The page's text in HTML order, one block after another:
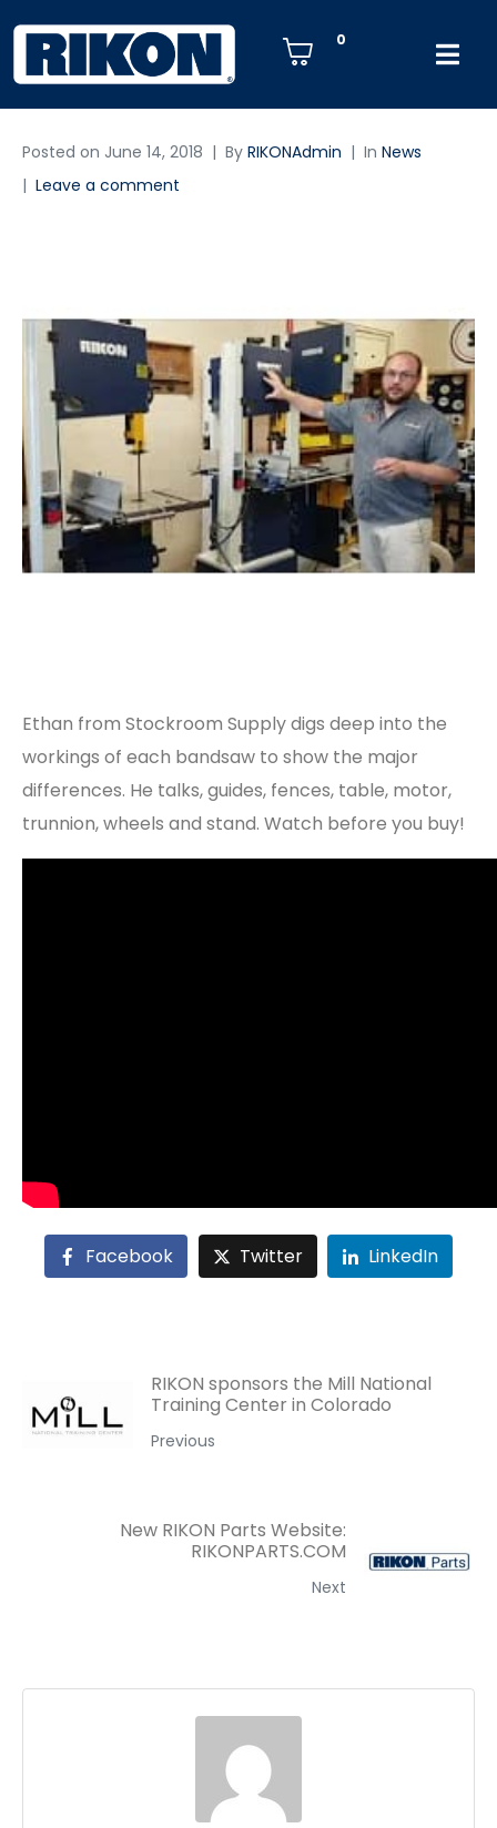
0
Posted on June 14, 2018 By RIKONAdmin In News
Leave a comment
Ethan from Stockroom Supply digs deep into the
workings of each bandsaw to show the major
differences. He talks, guides, fences, table, motor,
trunnion, wheels and stand. Watch before you buy!
Facebook Twitter LinkedIn
RIKON sponsors the Mill National
Training Center in Colorado
Previous
New RIKON Parts Website:
RIKONPARTS.COM
Next